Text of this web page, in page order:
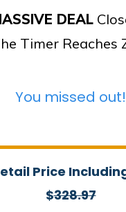
DEAL
Timer Reaches
You missed out!
Price
$328.97